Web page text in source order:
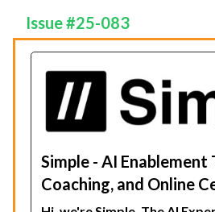
Issue #25-083
Simple - AI Enablement
Coaching, and Online